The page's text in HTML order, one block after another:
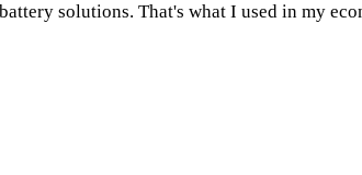
solutions. That's what I used in my